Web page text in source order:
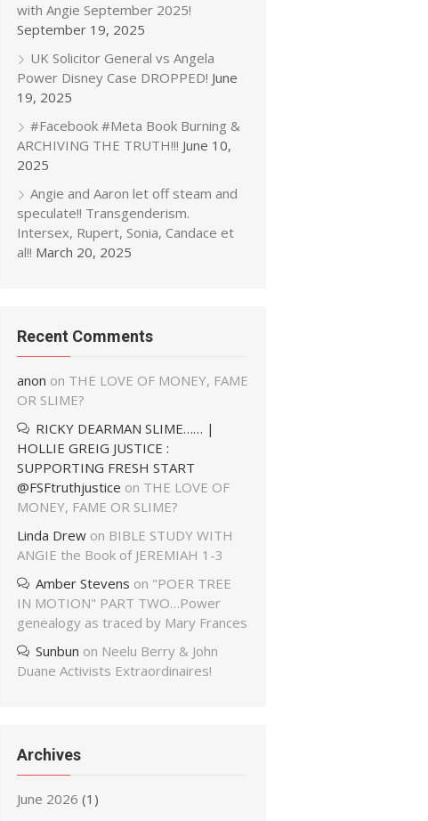
with Angie September 2025!
September 19, 2025
UK Solicitor General vs Angela
Power Disney Case DROPPED! June
19, 2025
#Facebook #Meta Book Burning &
ARCHIVING THE TRUTH!!! June 10,
2025
Angie and Aaron let off steam and
speculate!! Transgenderism.
Intersex, Rupert, Sonia, Candace et
al!! March 20, 2025
Recent Comments
anon on THE LOVE OF MONEY, FAME
OR SLIME?
RICKY DEARMAN SLIME…… |
HOLLIE GREIG JUSTICE :
SUPPORTING FRESH START
@FSFtruthjustice on THE LOVE OF
MONEY, FAME OR SLIME?
Linda Drew on BIBLE STUDY WITH
ANGIE the Book of JEREMIAH 1-3
Amber Stevens on "POER TREE
IN MOTION" PART TWO…Power
genealogy as traced by Mary Frances
Sunbun on Neelu Berry & John
Duane Activists Extraordinaires!
Archives
June 2026 (1)